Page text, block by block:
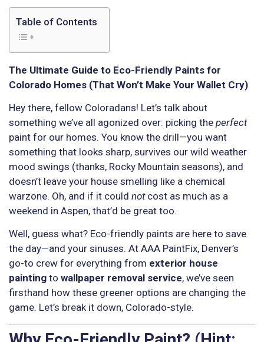
Table of Contents
The Ultimate Guide to Eco-Friendly Paints for
Colorado Homes (That Won’t Make Your Wallet Cry)
Hey there, fellow Coloradans! Let’s talk about
something we’ve all agonized over: picking the perfect
paint for our homes. You know the drill—you want
something that looks sharp, survives our wild weather
mood swings (thanks, Rocky Mountain seasons), and
doesn’t leave your house smelling like a chemical
warzone. Oh, and if it could notcost as much as a
weekend in Aspen, that’d be great too.
Well, guess what? Eco-friendly paints are here to save
the day—and your sinuses. At AAA PaintFix, Denver’s
go-to crew for everything from exterior house
painting to wallpaper removal service, we’ve seen
firsthand how these greener options are changing the
game. Let’s break it down, Colorado-style.